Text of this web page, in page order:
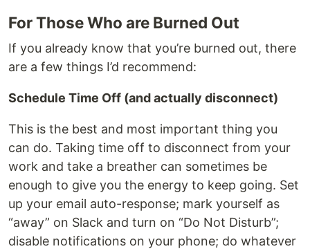
For Those Who are Burned Out
If you already know that you’re burned out, there
are a few things I’d recommend:
Schedule Time Off (and actually disconnect)
This is the best and most important thing you
can do. Taking time off to disconnect from your
work and take a breather can sometimes be
enough to give you the energy to keep going. Set
up your email auto-response; mark yourself as
“away” on Slack and turn on “Do Not Disturb”;
disable notifications on your phone; do whatever